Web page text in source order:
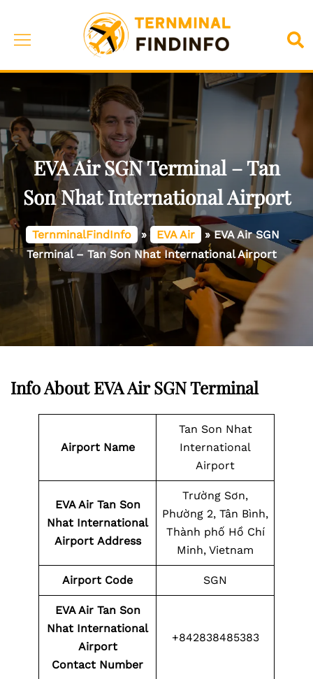
content
Toggle
EVA Air SGN Terminal – Tan
Son Nhat International Airport
TernminalFindInfo » EVA Air »EVA Air SGN
Terminal – Tan Son Nhat International Airport
Info About EVA Air SGN Terminal
Airport Name
Tan Son Nhat
International
Airport
EVA Air Tan Son
Nhat International
Airport Address
Trường Sơn,
Phường 2, Tân Bình,
Thành phố Hồ Chí
Minh, Vietnam
Airport Code SGN
EVA Air Tan Son
Nhat International
Airport
Contact Number
+842838485383